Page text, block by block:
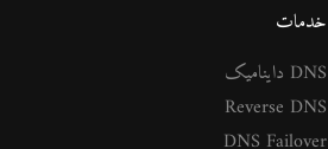
خدمات
DNS داینامیک
Reverse DNS